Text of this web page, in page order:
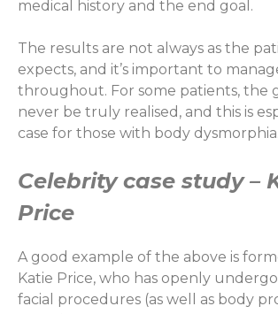
medical history and the end goal.
The results are not always as the
expects, and it’s important to
throughout. For some patients, the
never be truly realised, and this is
case for those with body dysmorphia.
Celebrity case study –
Price
A good example of the above is
Katie Price, who has openly
facial procedures (as well as body